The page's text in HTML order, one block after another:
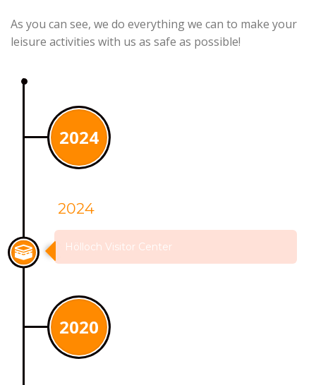
As you can see, we do everything we can to make your
leisure activities with us as safe as possible!
2024
2024
Hölloch Visitor Center
2020